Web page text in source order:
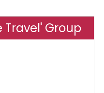
Travel' Group